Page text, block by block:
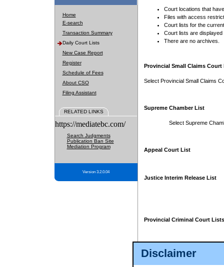
Disclaimer
Home
E-search
Transaction Summary
Daily Court Lists
New Case Report
Register
Schedule of Fees
About CSO
Filing Assistant
RELATED LINKS
https://mediatebc.com/
Search Judgments
Publication Ban Site
Mediation Program
Version 3.2.0.04
Court locations that
Files with access
Court lists for the
Court lists are displayed
There are no archives.
Provincial Small Claims Court
Select Provincial Small Claims
Supreme Chamber List
Select Supreme
Appeal Court List
Justice Interim Release List
Provincial Criminal Court Lists